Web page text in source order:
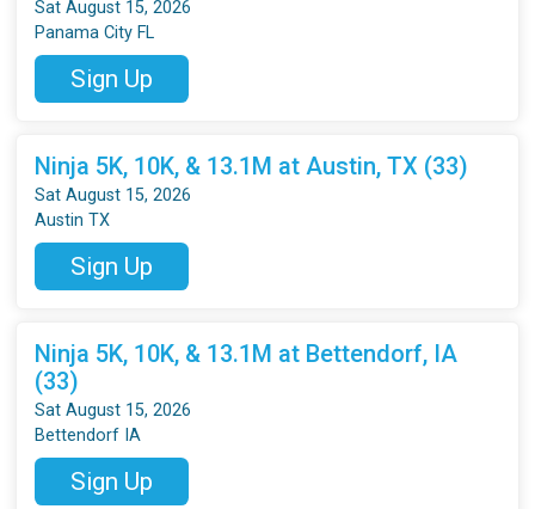
Sat August 15, 2026
Panama City FL
Sign Up
Ninja 5K, 10K, & 13.1M at Austin, TX (33)
Sat August 15, 2026
Austin TX
Sign Up
Ninja 5K, 10K, & 13.1M at Bettendorf, IA
(33)
Sat August 15, 2026
Bettendorf IA
Sign Up